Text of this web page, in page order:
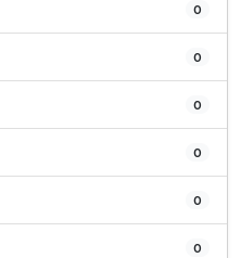
0
0
0
0
0
0